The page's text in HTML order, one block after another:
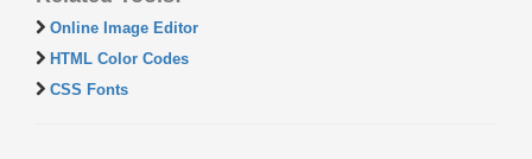
Online Image Editor
HTML Color Codes
CSS Fonts